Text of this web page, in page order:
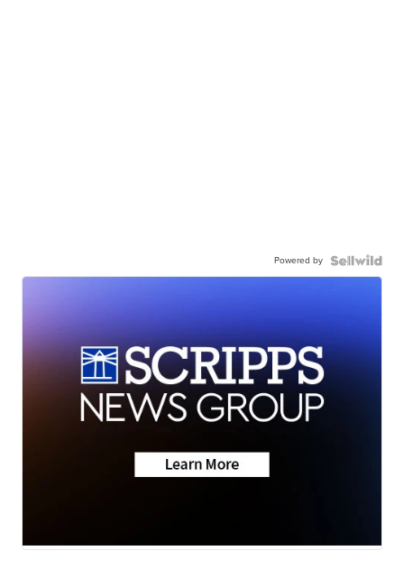
Powered by